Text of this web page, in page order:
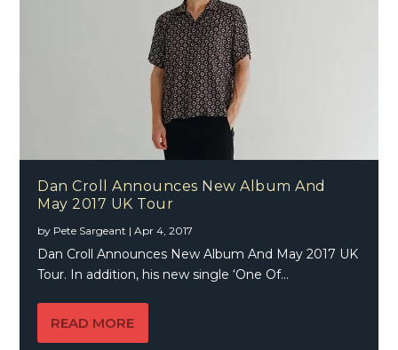
Dan Croll Announces New Album And
May 2017 UK Tour
by Pete Sargeant |Apr 4, 2017
Dan Croll Announces New Album And May 2017 UK
Tour. In addition, his new single ‘One Of...
READ MORE